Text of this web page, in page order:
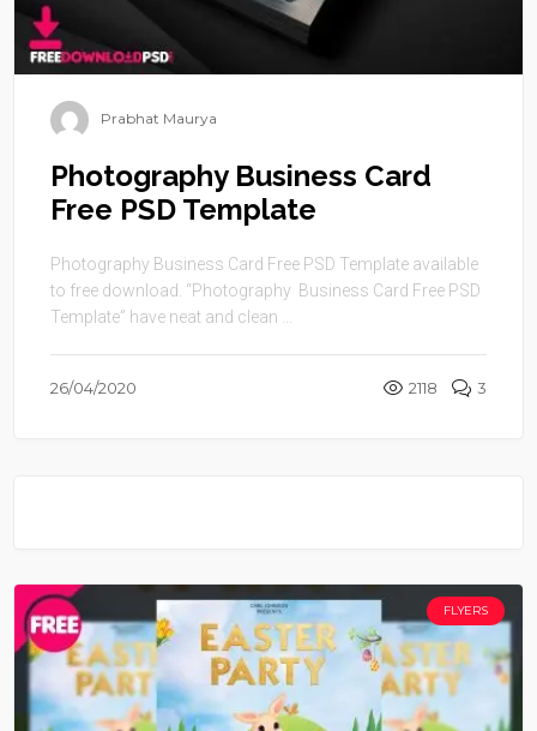
Prabhat Maurya
Photography Business Card
Free PSD Template
Photography Business Card Free PSD Template available
to free download. “Photography Business Card Free PSD
Template” have neat and clean ...
26/04/2020 2118 3
FLYERS